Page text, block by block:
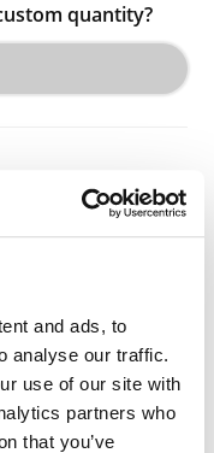
and ads, to
analyse our traffic.
use of our site with
partners who
that you’ve
quantity?